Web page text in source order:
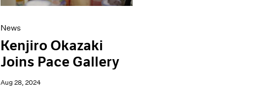
News
Kenjiro Okazaki
Joins Pace Gallery
Aug 28, 2024